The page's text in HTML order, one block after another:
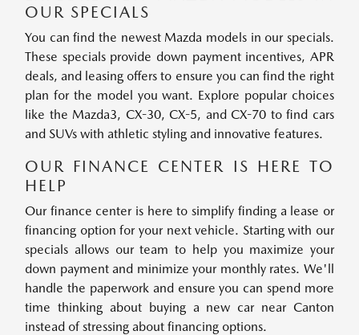
OUR SPECIALS
You can find the newest Mazda models in our specials.
These specials provide down payment incentives, APR
deals, and leasing offers to ensure you can find the right
plan for the model you want. Explore popular choices
like the Mazda3, CX-30, CX-5, and CX-70 to find cars
and SUVs with athletic styling and innovative features.
OUR FINANCE CENTER IS HERE TO
HELP
Our finance center is here to simplify finding a lease or
financing option for your next vehicle. Starting with our
specials allows our team to help you maximize your
down payment and minimize your monthly rates. We'll
handle the paperwork and ensure you can spend more
time thinking about buying a new car near Canton
instead of stressing about financing options.